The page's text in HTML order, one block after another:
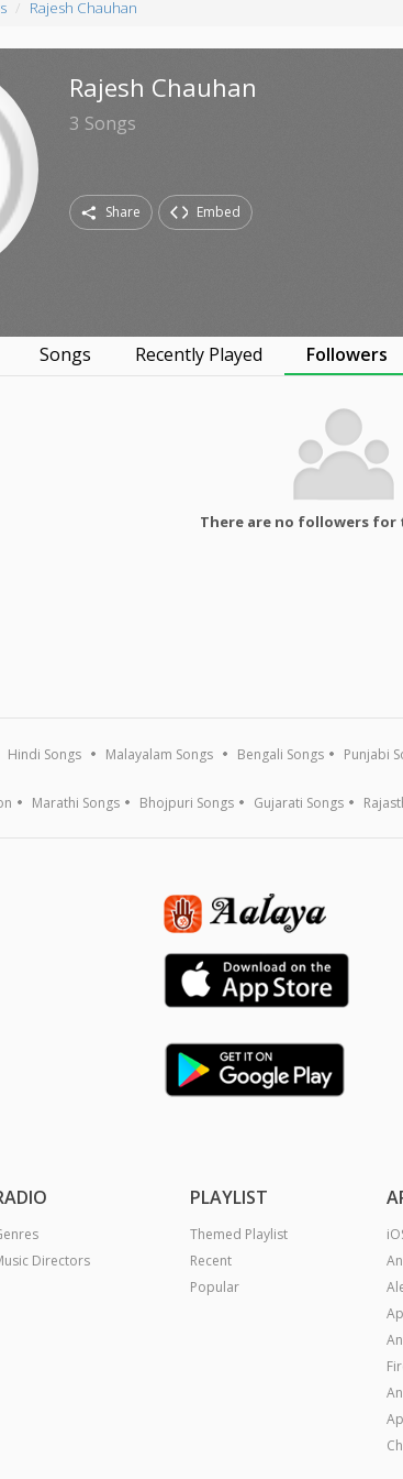
Rajesh Chauhan
Rajesh Chauhan
3 Songs
Share Embed
Songs Recently Played Followers
There are no followers for
Hindi Songs Malayalam Songs Bengali Songs Punjabi
Marathi Songs Bhojpuri Songs Gujarati Songs
Directors
PLAYLIST
Themed Playlist
Recent
Popular